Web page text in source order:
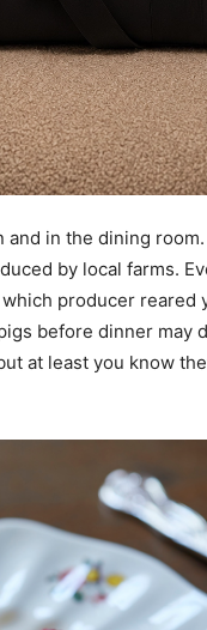
in the dining
by local farms.
producer reared
before dinner may
at least you know